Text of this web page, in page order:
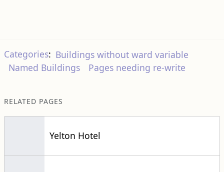
Categories: Buildings without ward variable
Named Buildings
Pages needing re-write
RELATED PAGES
Yelton Hotel